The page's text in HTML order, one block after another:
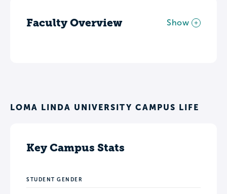
Faculty Overview Show
LOMA LINDA UNIVERSITY CAMPUS LIFE
Key Campus Stats
STUDENT GENDER